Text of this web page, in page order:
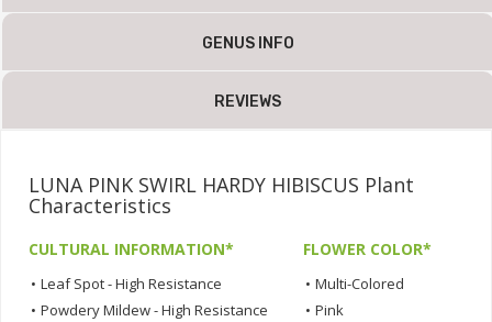
GENUS INFO
REVIEWS
LUNA PINK SWIRL HARDY HIBISCUS Plant
Characteristics
CULTURAL INFORMATION*
• Leaf Spot - High Resistance
• Powdery Mildew - High Resistance
FLOWER COLOR*
• Multi-Colored
• Pink